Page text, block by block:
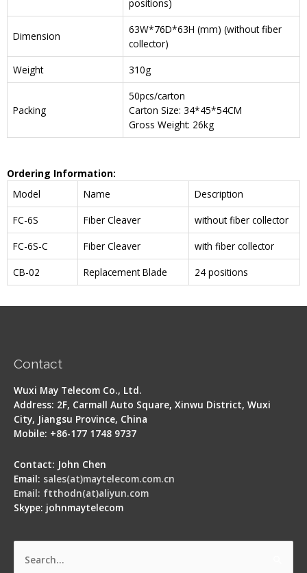
positions)
Dimension
63W*76D*63H (mm) (without fiber
collector)
Weight
310g
Packing
50pcs/carton
Carton Size: 34*45*54CM
Gross Weight: 26kg
Ordering Information:
Model
Name
Description
FC-6S
Fiber Cleaver
without fiber collector
FC-6S-C
Fiber Cleaver
with fiber collector
CB-02
Replacement Blade 24 positions
Contact
Wuxi May Telecom Co., Ltd.
Address: 2F, Carmall Auto Square, Xinwu District, Wuxi
City, Jiangsu Province, China
Mobile: +86-177 1748 9737
Contact: John Chen
Email: sales(at)maytelecom.com.cn
Email: ftthodn(at)aliyun.com
Skype: johnmaytelecom
Search